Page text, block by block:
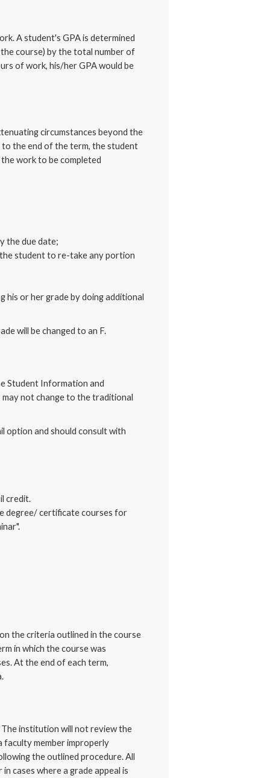
A student's GPA is determined
course) by the total number of
of work, his/her GPA would be
circumstances beyond the
the end of the term, the student
work to be completed
the due date;
student to re-take any portion
his or her grade by doing additional
will be changed to an F.
Student Information and
may not change to the traditional
option and should consult with
credit.
degree/ certificate courses for
the criteria outlined in the course
in which the course was
At the end of each term,
The institution will not review the
faculty member improperly
the outlined procedure. All
cases where a grade appeal is